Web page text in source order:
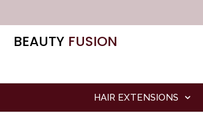
BEAUTY FUSION
HAIR EXTENSIONS